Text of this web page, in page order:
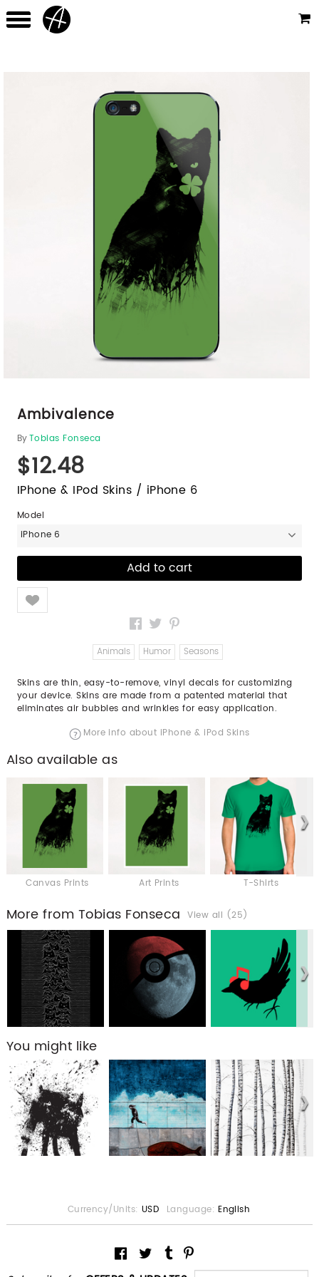
Ambivalence
ByTobias Fonseca
$12.48
IPhone & IPod Skins / iPhone 6
Model
iPhone 6
Like
Animals Humor Seasons
Skins are thin, easy-to-remove, vinyl decals for customizing
your device. Skins are made from a patented material that
eliminates air bubbles and wrinkles for easy application.
More info about iPhone & iPod Skins
Also available as
Canvas Prints Art Prints T-Shirts
More from Tobias Fonseca View all (25)
You might like
Currency/Units: USD Language: English